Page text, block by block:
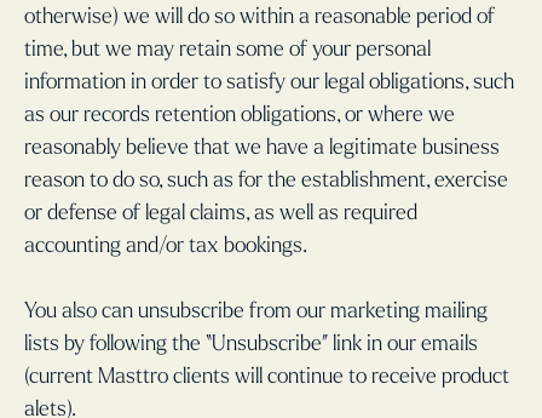
otherwise) we will do so within a reasonable period of
time, but we may retain some of your personal
information in order to satisfy our legal obligations, such
as our records retention obligations, or where we
reasonably believe that we have a legitimate business
reason to do so, such as for the establishment, exercise
or defense of legal claims, as well as required
accounting and/or tax bookings.
You also can unsubscribe from our marketing mailing
lists by following the “Unsubscribe” link in our emails
(current Masttro clients will continue to receive product
alets).